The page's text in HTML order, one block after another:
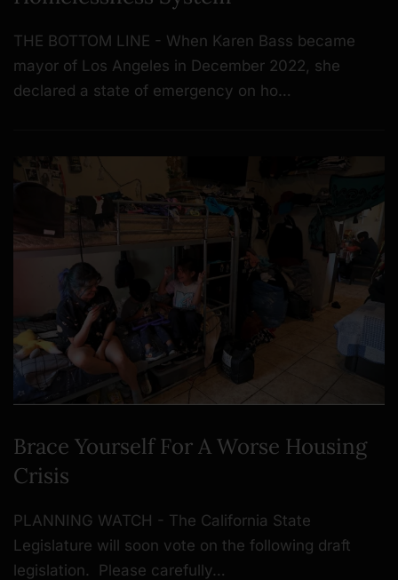
THE BOTTOM LINE - When Karen Bass became
mayor of Los Angeles in December 2022, she
declared a state of emergency on ho…
Brace Yourself For A Worse Housing
Crisis
PLANNING WATCH - The California State
Legislature will soon vote on the following draft
legislation. Please carefully…